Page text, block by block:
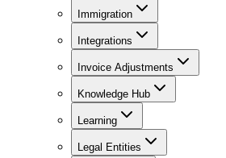
Immigration
Integrations
Invoice Adjustments
Knowledge Hub
Learning
Legal Entities